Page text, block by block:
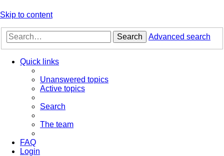
Skip to content
Search Advanced search
Quick links
Unanswered topics
Active topics
Search
The team
FAQ
Login